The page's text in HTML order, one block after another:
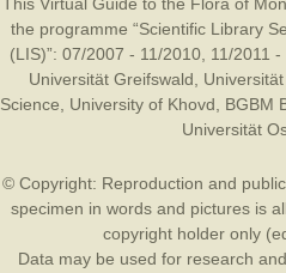
the programme “Scientific Library
(LIS)”: 07/2007 - 11/2010, 11/2011
Universität Greifswald
Science
University of Khovd BGBM
Universität
© Copyright: Reproduction and
specimen in words and pictures is
copyright holder only
Data may be used for research